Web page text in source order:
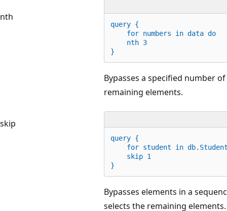
nth
query {
for numbers in data do
nth 3
}
skip
Bypasses a specified number
remaining elements.
query {
for student in
skip 1
}
Bypasses elements in a
selects the remaining elements.